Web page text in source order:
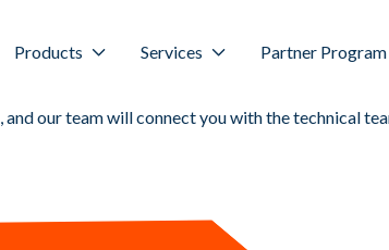
Products Services Partner Program
, and our team will connect you with the technical